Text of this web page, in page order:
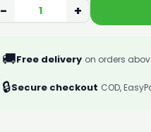
− +
🚚Free delivery on orders
🔒Secure checkout COD,